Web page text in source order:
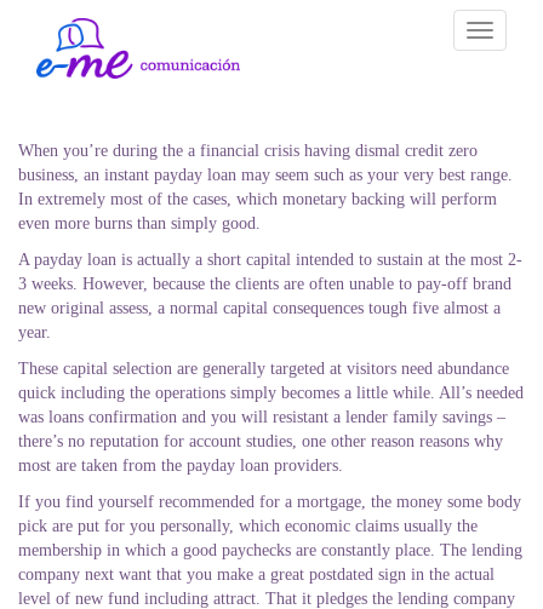
Toggle
When you’re during the a financial crisis having dismal credit zero
business, an instant payday loan may seem such as your very best range.
In extremely most of the cases, which monetary backing will perform
even more burns than simply good.
A payday loan is actually a short capital intended to sustain at the most 2-
3 weeks. However, because the clients are often unable to pay-off brand
new original assess, a normal capital consequences tough five almost a
year.
These capital selection are generally targeted at visitors need abundance
quick including the operations simply becomes a little while. All’s needed
was loans confirmation and you will resistant a lender family savings –
there’s no reputation for account studies, one other reason reasons why
most are taken from the payday loan providers.
If you find yourself recommended for a mortgage, the money some body
pick are put for you personally, which economic claims usually the
membership in which a good paychecks are constantly place. The lending
company next want that you make a great postdated sign in the actual
level of new fund including attract. That it pledges the lending company